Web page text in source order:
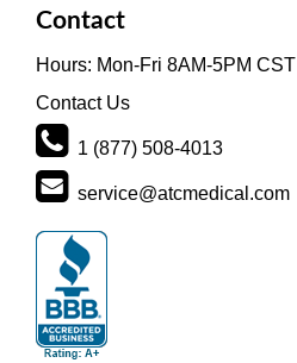
Contact
Hours: Mon-Fri 8AM-5PM CST
Contact Us
1 (877) 508-4013
service@atcmedical.com